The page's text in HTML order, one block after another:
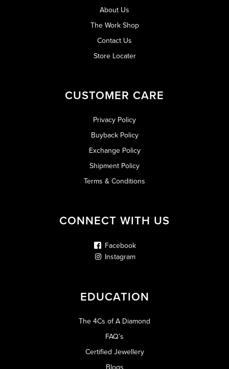
About Us
The Work Shop
Contact Us
Store Locater
CUSTOMER CARE
Privacy Policy
Buyback Policy
Exchange Policy
Shipment Policy
Terms & Conditions
CONNECT WITH US
Facebook
Instagram
EDUCATION
The 4Cs of A Diamond
FAQ’s
Certified Jewellery
Blogs